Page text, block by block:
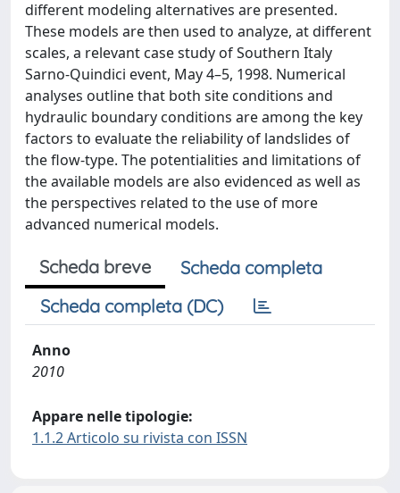
different modeling alternatives are presented.
These models are then used to analyze, at different
scales, a relevant case study of Southern Italy
Sarno-Quindici event, May 4–5, 1998. Numerical
analyses outline that both site conditions and
hydraulic boundary conditions are among the key
factors to evaluate the reliability of landslides of
the flow-type. The potentialities and limitations of
the available models are also evidenced as well as
the perspectives related to the use of more
advanced numerical models.
Scheda breve
Scheda completa
Scheda completa (DC)
Anno
2010
Appare nelle tipologie:
1.1.2 Articolo su rivista con ISSN